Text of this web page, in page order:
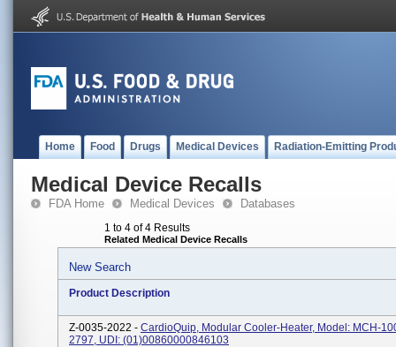
Home Food Drugs Medical Devices Radiation-Emitting
Medical Device Recalls
FDA Home Medical Devices Databases
1 to 4 of 4 Results
Related Medical Device Recalls
New Search
Product Description
Z-0035-2022 - CardioQuip, Modular Cooler-Heater, Model: MCH-
2797, UDI: (01)00860000846103